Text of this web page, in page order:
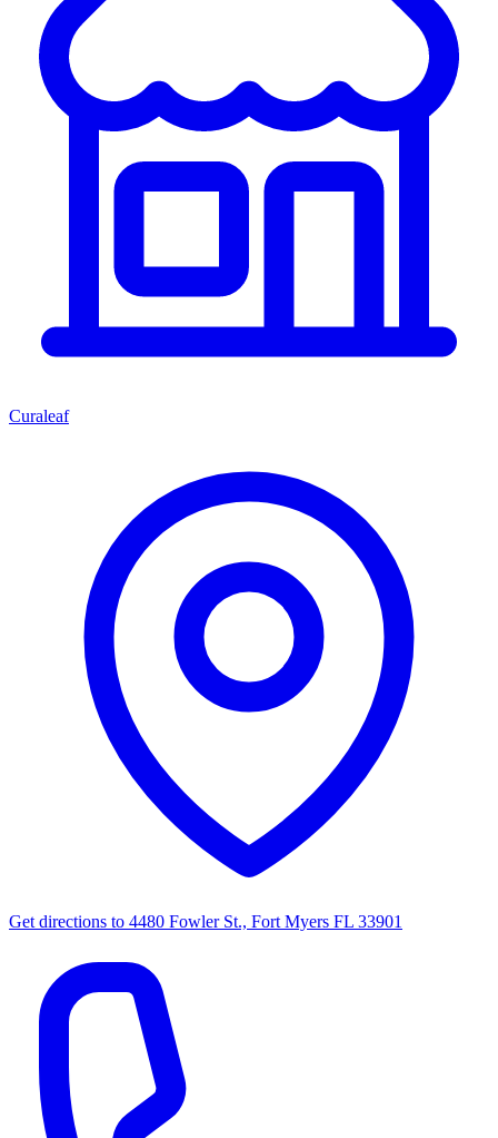
Curaleaf
Get directions to 4480 Fowler St., Fort Myers FL 33901